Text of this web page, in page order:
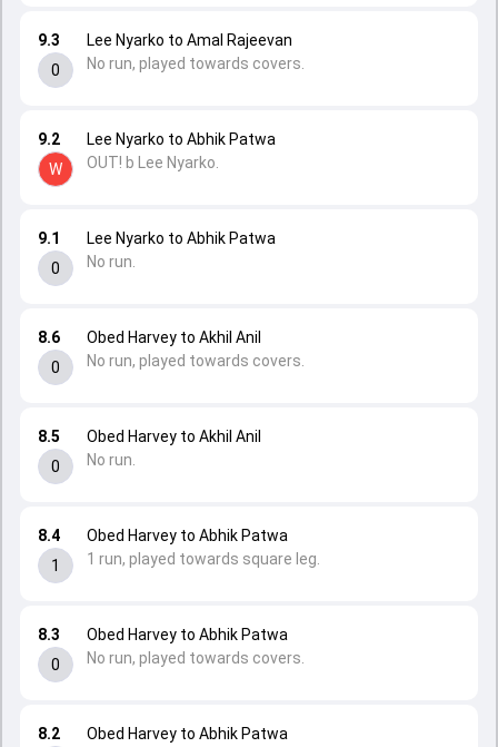
8.2
Obed Harvey to Abhik Patwa
8.3
0
Obed Harvey to Abhik Patwa
No run, played towards covers.
8.4
1
Obed Harvey to Abhik Patwa
1 run, played towards square leg.
8.5
0
Obed Harvey to Akhil Anil
No run.
8.6
0
Obed Harvey to Akhil Anil
No run, played towards covers.
9.1
0
Lee Nyarko to Abhik Patwa
No run.
9.2
W
Lee Nyarko to Abhik Patwa
OUT! b Lee Nyarko.
9.3
0
Lee Nyarko to Amal Rajeevan
No run, played towards covers.